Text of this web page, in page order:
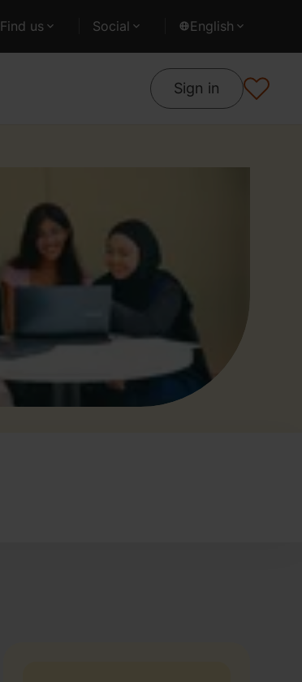
Find us Social English
Sign in